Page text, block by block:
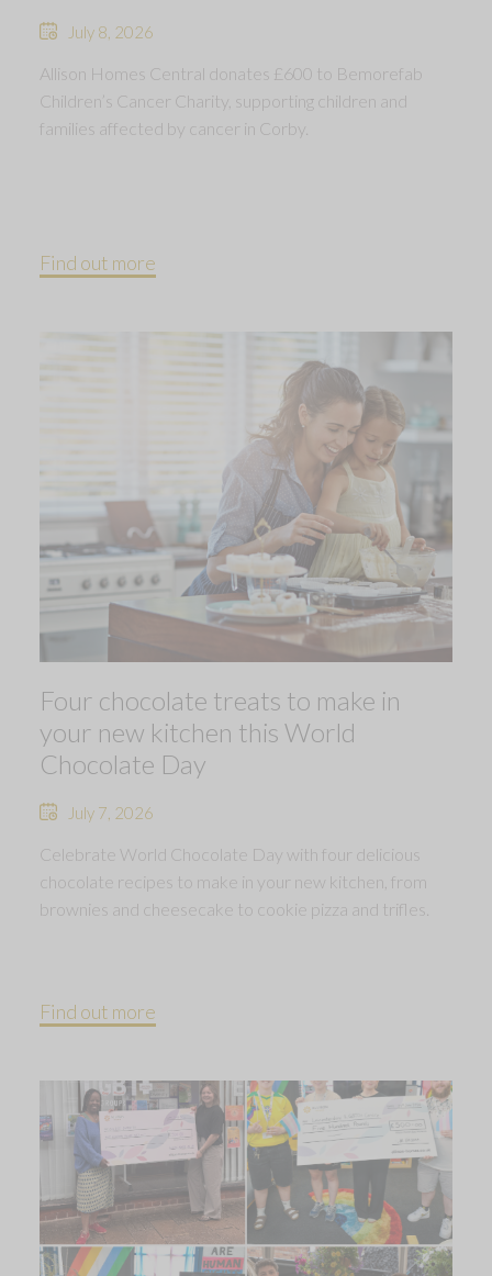
July 8, 2026
Allison Homes Central donates £600 to Bemorefab
Children’s Cancer Charity, supporting children and
families affected by cancer in Corby.
Find out more
Four chocolate treats to make in
your new kitchen this World
Chocolate Day
July 7, 2026
Celebrate World Chocolate Day with four delicious
chocolate recipes to make in your new kitchen, from
brownies and cheesecake to cookie pizza and trifles.
Find out more